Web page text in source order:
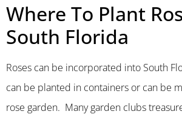
Where To Plant
South Florida
Roses can be incorporated into South
can be planted in containers or can be
rose garden. Many garden clubs